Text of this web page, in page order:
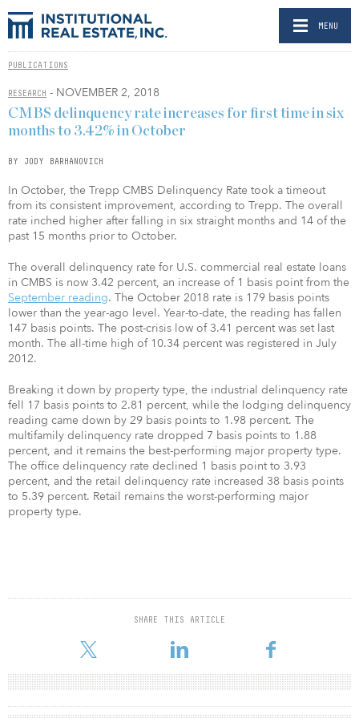
MENU
PUBLICATIONS
RESEARCH - NOVEMBER 2, 2018
CMBS delinquency rate increases for first time in six
months to 3.42% in October
BY JODY BARHANOVICH
In October, the Trepp CMBS Delinquency Rate took a timeout
from its consistent improvement, according to Trepp. The overall
rate inched higher after falling in six straight months and 14 of the
past 15 months prior to October.
The overall delinquency rate for U.S. commercial real estate loans
in CMBS is now 3.42 percent, an increase of 1 basis point from the
September reading. The October 2018 rate is 179 basis points
lower than the year-ago level. Year-to-date, the reading has fallen
147 basis points. The post-crisis low of 3.41 percent was set last
month. The all-time high of 10.34 percent was registered in July
2012.
Breaking it down by property type, the industrial delinquency rate
fell 17 basis points to 2.81 percent, while the lodging delinquency
reading came down by 29 basis points to 1.98 percent. The
multifamily delinquency rate dropped 7 basis points to 1.88
percent, and it remains the best-performing major property type.
The office delinquency rate declined 1 basis point to 3.93
percent, and the retail delinquency rate increased 38 basis points
to 5.39 percent. Retail remains the worst-performing major
property type.
SHARE THIS ARTICLE